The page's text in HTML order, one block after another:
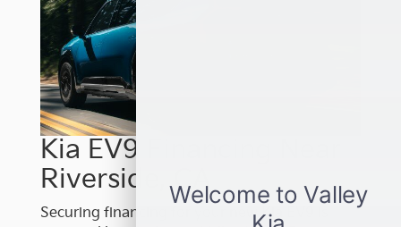
Kia EV9 Financing Near
Riverside, CA
Securing financing for your new Kia EV9 is